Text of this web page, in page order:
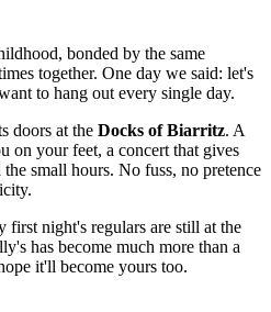
bonded by the same
together. One day we said: let's
to hang out every single day.
doors at the Docks of Biarritz. A
on your feet, a concert that gives
small hours. No fuss, no pretence
first night's regulars are still at the
has become much more than a
it'll become yours too.